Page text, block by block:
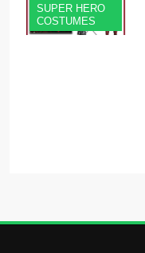
SUPER HERO
COSTUMES